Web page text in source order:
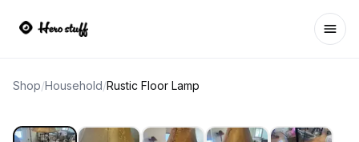
Shop/Household/Rustic Floor Lamp